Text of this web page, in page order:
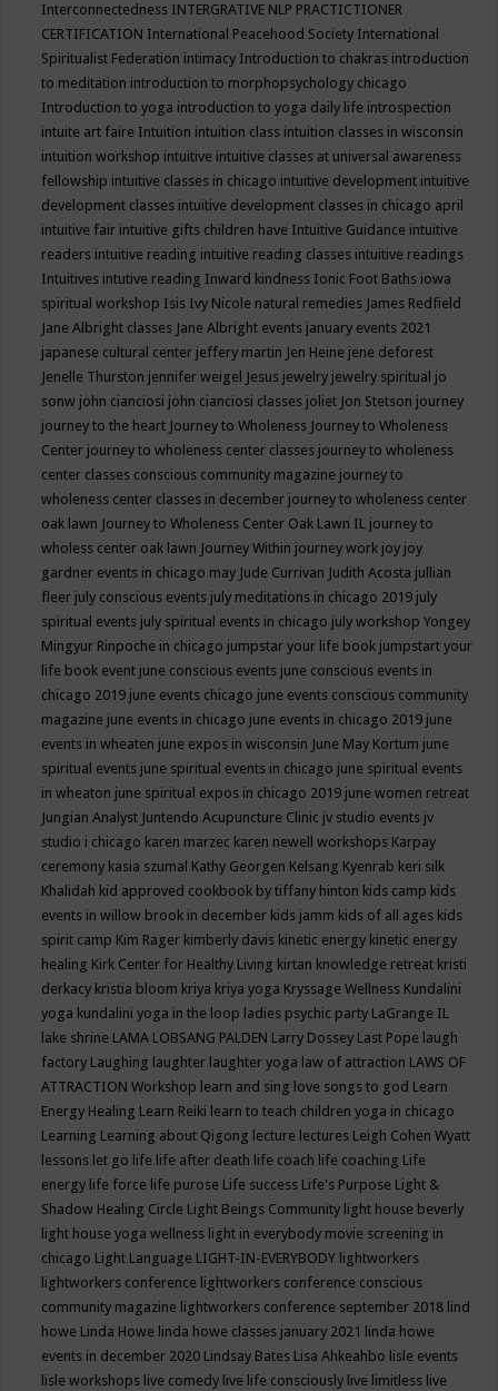
Interconnectedness INTERGRATIVE NLP PRACTICTIONER
CERTIFICATION International Peacehood Society International
Spiritualist Federation intimacy Introduction to chakras introduction
to meditation introduction to morphopsychology chicago
Introduction to yoga introduction to yoga daily life introspection
intuite art faire Intuition intuition class intuition classes in wisconsin
intuition workshop intuitive intuitive classes at universal awareness
fellowship intuitive classes in chicago intuitive development intuitive
development classes intuitive development classes in chicago april
intuitive fair intuitive gifts children have Intuitive Guidance intuitive
readers intuitive reading intuitive reading classes intuitive readings
Intuitives intutive reading Inward kindness Ionic Foot Baths iowa
spiritual workshop Isis Ivy Nicole natural remedies James Redfield
Jane Albright classes Jane Albright events january events 2021
japanese cultural center jeffery martin Jen Heine jene deforest
Jenelle Thurston jennifer weigel Jesus jewelry jewelry spiritual jo
sonw john cianciosi john cianciosi classes joliet Jon Stetson journey
journey to the heart Journey to Wholeness Journey to Wholeness
Center journey to wholeness center classes journey to wholeness
center classes conscious community magazine journey to
wholeness center classes in december journey to wholeness center
oak lawn Journey to Wholeness Center Oak Lawn IL journey to
wholess center oak lawn Journey Within journey work joy joy
gardner events in chicago may Jude Currivan Judith Acosta jullian
fleer july conscious events july meditations in chicago 2019 july
spiritual events july spiritual events in chicago july workshop Yongey
Mingyur Rinpoche in chicago jumpstar your life book jumpstart your
life book event june conscious events june conscious events in
chicago 2019 june events chicago june events conscious community
magazine june events in chicago june events in chicago 2019 june
events in wheaten june expos in wisconsin June May Kortum june
spiritual events june spiritual events in chicago june spiritual events
in wheaton june spiritual expos in chicago 2019 june women retreat
Jungian Analyst Juntendo Acupuncture Clinic jv studio events jv
studio i chicago karen marzec karen newell workshops Karpay
ceremony kasia szumal Kathy Georgen Kelsang Kyenrab keri silk
Khalidah kid approved cookbook by tiffany hinton kids camp kids
events in willow brook in december kids jamm kids of all ages kids
spirit camp Kim Rager kimberly davis kinetic energy kinetic energy
healing Kirk Center for Healthy Living kirtan knowledge retreat kristi
derkacy kristia bloom kriya kriya yoga Kryssage Wellness Kundalini
yoga kundalini yoga in the loop ladies psychic party LaGrange IL
lake shrine LAMA LOBSANG PALDEN Larry Dossey Last Pope laugh
factory Laughing laughter laughter yoga law of attraction LAWS OF
ATTRACTION Workshop learn and sing love songs to god Learn
Energy Healing Learn Reiki learn to teach children yoga in chicago
Learning Learning about Qigong lecture lectures Leigh Cohen Wyatt
lessons let go life life after death life coach life coaching Life
energy life force life purose Life success Life's Purpose Light &
Shadow Healing Circle Light Beings Community light house beverly
light house yoga wellness light in everybody movie screening in
chicago Light Language LIGHT-IN-EVERYBODY lightworkers
lightworkers conference lightworkers conference conscious
community magazine lightworkers conference september 2018 lind
howe Linda Howe linda howe classes january 2021 linda howe
events in december 2020 Lindsay Bates Lisa Ahkeahbo lisle events
lisle workshops live comedy live life consciously live limitless live